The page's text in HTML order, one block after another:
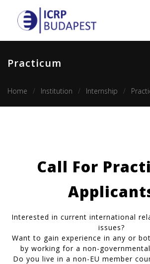
Publications
Contact
Practicum
Home Institution Internship
Call For
Interested in current international
issues?
Want to gain experience in any or
by working for a non-
Do you live in a non-EU member